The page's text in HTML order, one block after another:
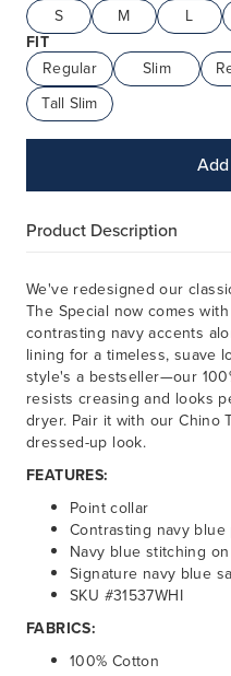
S
M L
FIT
Regular
Slim
Tall Slim
Product Description
We've redesigned our
The Special now comes
contrasting navy accents
lining for a timeless, suave
style's a bestseller—our
resists creasing and looks
dryer. Pair it with our Chino
dressed-up look.
FEATURES:
Point collar
Contrasting navy
Navy blue stitching
Signature navy blue
SKU #31537WHI
FABRICS:
100% Cotton